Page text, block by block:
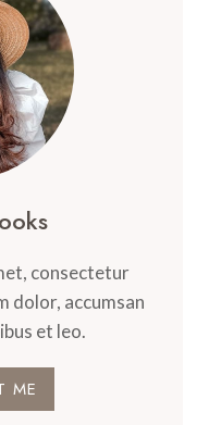
consectetur
dolor, accumsan
et leo.
ME